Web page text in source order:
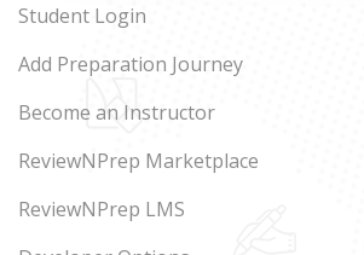
Student Login
Add Preparation Journey
Become an Instructor
ReviewNPrep Marketplace
ReviewNPrep LMS